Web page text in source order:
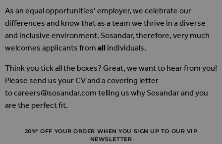
As an equal opportunities’ employer, we celebrate our
differences and know that as a team we thrive in a diverse
and inclusive environment. Sosandar, therefore, very much
welcomes applicants from all individuals.
Think you tick all the boxes? Great, we want to hear from you!
Please send us your CV and a covering letter
tocareers@sosandar.com telling us why Sosandar and you
are the perfect fit.
20%* OFF YOUR ORDER WHEN YOU SIGN UP TO OUR VIP
NEWSLETTER